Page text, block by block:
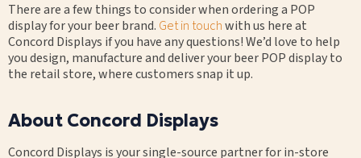
There are a few things to consider when ordering a POP
display for your beer brand. Get in touchwith us here at
Concord Displays if you have any questions! We’d love to help
you design, manufacture and deliver your beer POP display to
the retail store, where customers snap it up.
About Concord Displays
Concord Displays is your single-source partner for in-store